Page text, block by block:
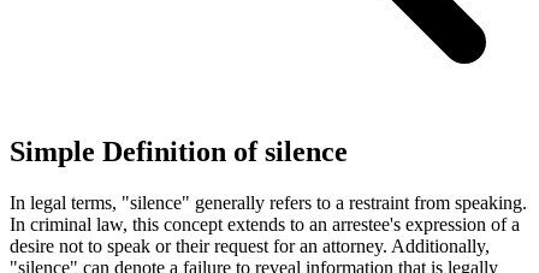
Simple Definition of silence
In legal terms, "silence" generally refers to a restraint from speaking.
In criminal law, this concept extends to an arrestee's expression of a
desire not to speak or their request for an attorney. Additionally,
"silence" can denote a failure to reveal information that is legally